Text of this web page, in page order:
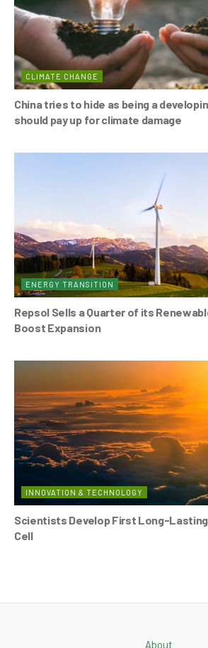
CLIMATE CHANGE
China tries to hide as being a
should pay up for climate damage
ENERGY TRANSITION
Repsol Sells a Quarter of its
Boost Expansion
INNOVATION & TECHNOLOGY
Scientists Develop First Long-
Cell
About